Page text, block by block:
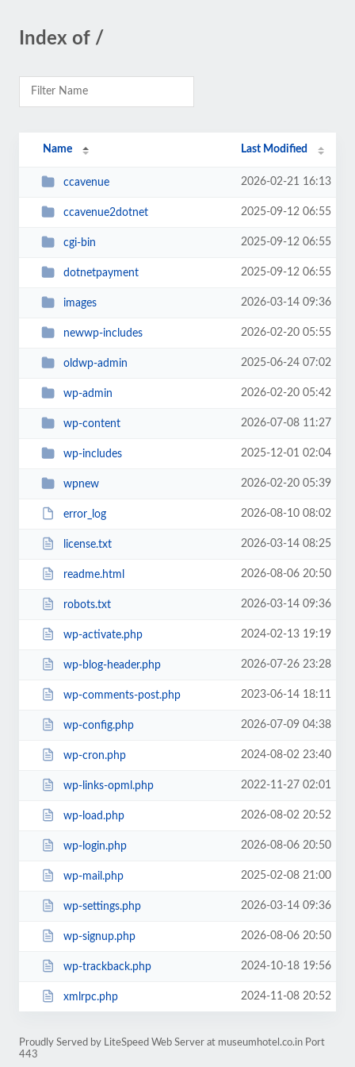
Index of /
Name Last Modified
ccavenue 2026-02-21 16:13
ccavenue2dotnet 2025-09-12 06:55
cgi-bin 2025-09-12 06:55
dotnetpayment 2025-09-12 06:55
images 2026-03-14 09:36
newwp-includes 2026-02-20 05:55
oldwp-admin 2025-06-24 07:02
wp-admin 2026-02-20 05:42
wp-content 2026-07-08 11:27
wp-includes 2025-12-01 02:04
wpnew 2026-02-20 05:39
error_log 2026-08-10 08:02
license.txt 2026-03-14 08:25
readme.html 2026-08-06 20:50
robots.txt 2026-03-14 09:36
wp-activate.php 2024-02-13 19:19
wp-blog-header.php 2026-07-26 23:28
wp-comments-post.php 2023-06-14 18:11
wp-config.php 2026-07-09 04:38
wp-cron.php 2024-08-02 23:40
wp-links-opml.php 2022-11-27 02:01
wp-load.php 2026-08-02 20:52
wp-login.php 2026-08-06 20:50
wp-mail.php 2025-02-08 21:00
wp-settings.php 2026-03-14 09:36
wp-signup.php 2026-08-06 20:50
wp-trackback.php 2024-10-18 19:56
xmlrpc.php 2024-11-08 20:52
Proudly Served by LiteSpeed Web Server at museumhotel.co.in Port
443